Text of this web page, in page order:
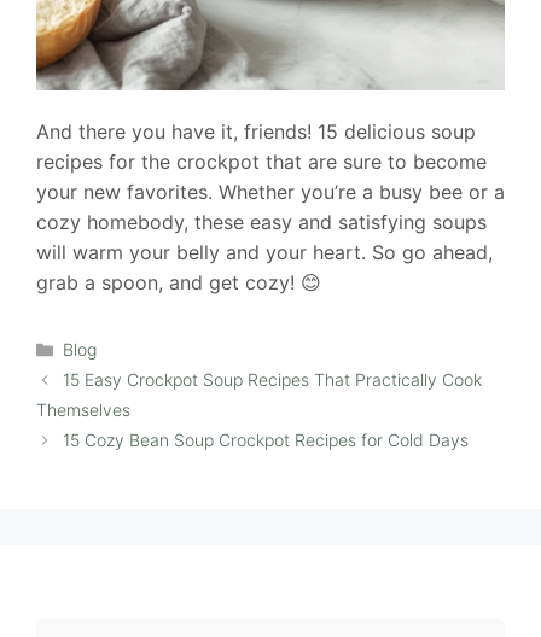
And there you have it, friends! 15 delicious soup
recipes for the crockpot that are sure to become
your new favorites. Whether you’re a busy bee or a
cozy homebody, these easy and satisfying soups
will warm your belly and your heart. So go ahead,
grab a spoon, and get cozy! 😊
Categories
Blog
15 Easy Crockpot Soup Recipes That Practically Cook
Themselves
15 Cozy Bean Soup Crockpot Recipes for Cold Days